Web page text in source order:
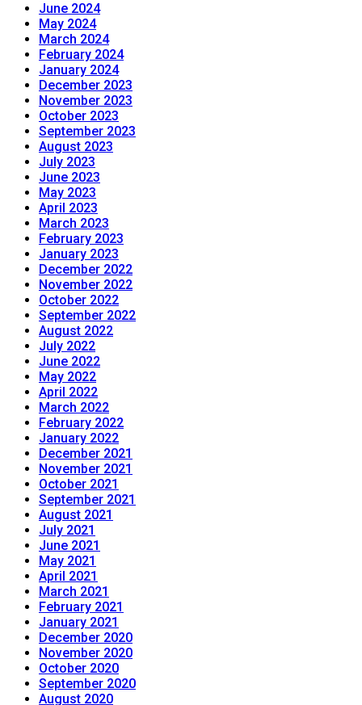
June 2024
May 2024
March 2024
February 2024
January 2024
December 2023
November 2023
October 2023
September 2023
August 2023
July 2023
June 2023
May 2023
April 2023
March 2023
February 2023
January 2023
December 2022
November 2022
October 2022
September 2022
August 2022
July 2022
June 2022
May 2022
April 2022
March 2022
February 2022
January 2022
December 2021
November 2021
October 2021
September 2021
August 2021
July 2021
June 2021
May 2021
April 2021
March 2021
February 2021
January 2021
December 2020
November 2020
October 2020
September 2020
August 2020